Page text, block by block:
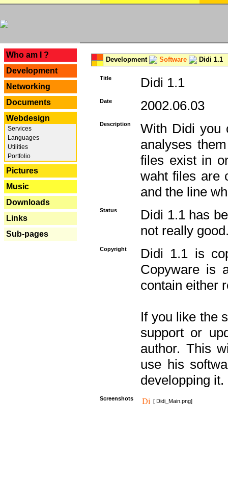
Who am I ?
Development
Networking
Documents
Webdesign
Services
Languages
Utilities
Portfolio
Pictures
Music
Downloads
Links
Sub-pages
Development Software Didi 1.1
Title Didi 1.1
Date 2002.06.03
Description
With Didi you
analyses
files exist in
waht files are
and the line
Status
Didi 1.1 has
not really
Copyright
Didi 1.1 is
Copyware is
contain either
If you like the
support or
author. This
use his
developping it.
Screenshots [ Didi_Main.png]